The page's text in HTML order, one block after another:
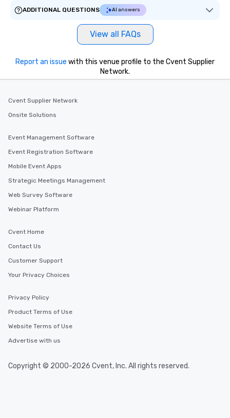
ADDITIONAL QUESTIONS
AI answers
View all FAQs
Report an issue with this venue profile to the Cvent Supplier
Network.
Cvent Supplier Network
Onsite Solutions
Event Management Software
Event Registration Software
Mobile Event Apps
Strategic Meetings Management
Web Survey Software
Webinar Platform
Cvent Home
Contact Us
Customer Support
Your Privacy Choices
Privacy Policy
Product Terms of Use
Website Terms of Use
Advertise with us
Copyright © 2000-2026 Cvent, Inc. All rights reserved.